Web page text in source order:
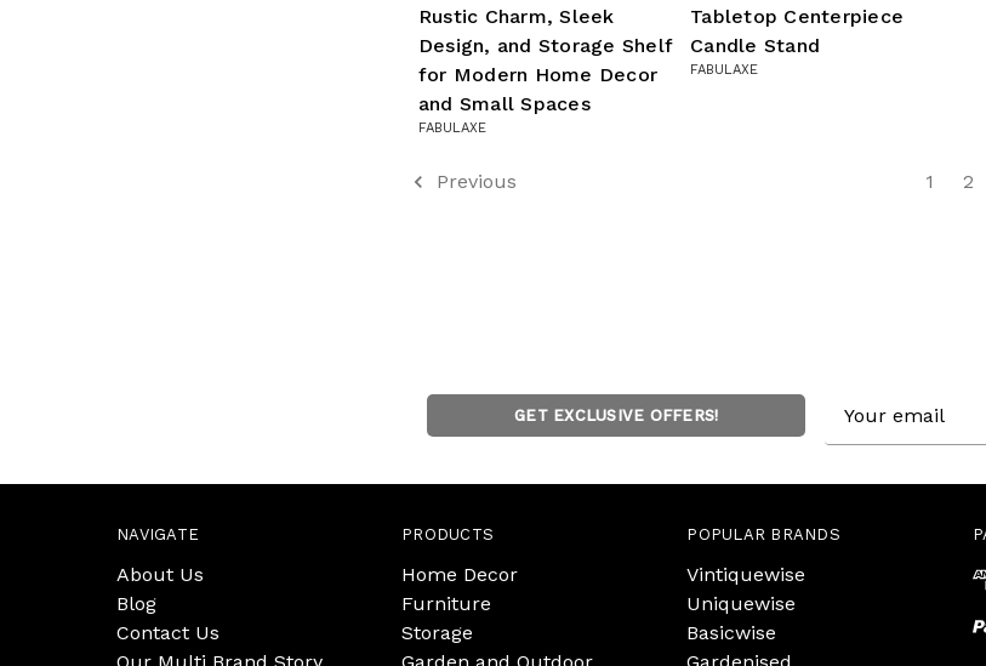
Rustic Charm, Sleek
Design, and Storage Shelf
for Modern Home Decor
and Small Spaces
FABULAXE
Tabletop Centerpiece
Candle Stand
FABULAXE
Previous 1 2
GET EXCLUSIVE OFFERS!
Address
NAVIGATE
About Us
Blog
Contact Us
PRODUCTS
Home Decor
Furniture
Storage
POPULAR BRANDS
Vintiquewise
Uniquewise
Basicwise